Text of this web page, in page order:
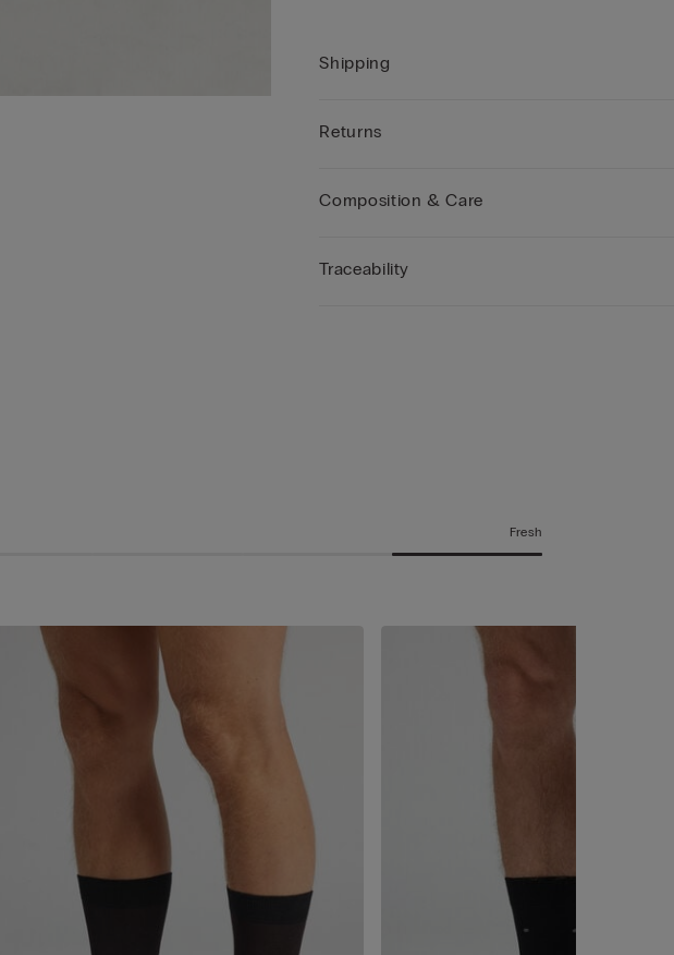
Shipping
Returns
Composition & Care
Traceability
Fresh